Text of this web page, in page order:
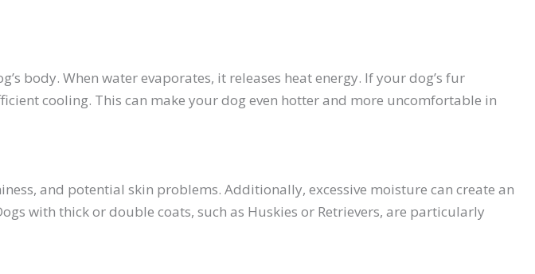
body. When water evaporates, it releases heat energy. If your dog’s fur
cooling. This can make your dog even hotter and more uncomfortable in
and potential skin problems. Additionally, excessive moisture can create an
with thick or double coats, such as Huskies or Retrievers, are particularly